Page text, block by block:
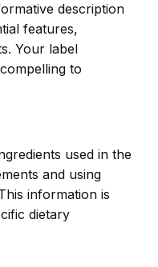
description
features,
Your label
to
used in the
and using
information is
dietary